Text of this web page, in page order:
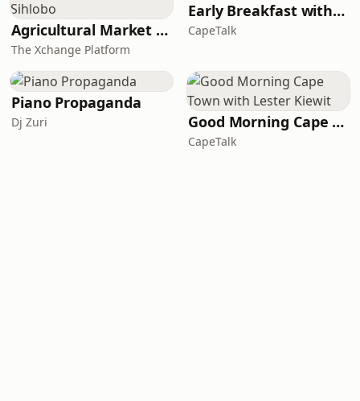
Agricultural Market Viewpoint with Wandile Sihlobo
The Xchange Platform
Early Breakfast with Africa Melane
CapeTalk
Piano Propaganda
Dj Zuri Good Morning Cape Town with Lester Kiewit
CapeTalk